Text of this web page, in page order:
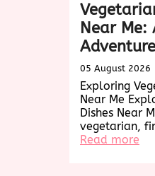
Near Me:
05 August 2026
Exploring
Near Me
Dishes Near
vegetarian,
Read more